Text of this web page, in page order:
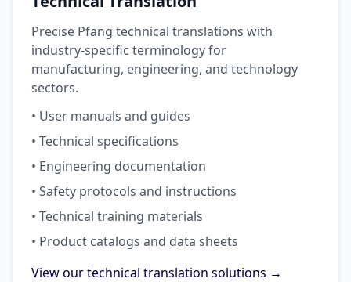
Precise Pfang technical translations with
industry-specific terminology for
manufacturing, engineering, and technology
sectors.
• User manuals and guides
• Technical specifications
• Engineering documentation
• Safety protocols and instructions
• Technical training materials
• Product catalogs and data sheets
View our technical translation solutions →